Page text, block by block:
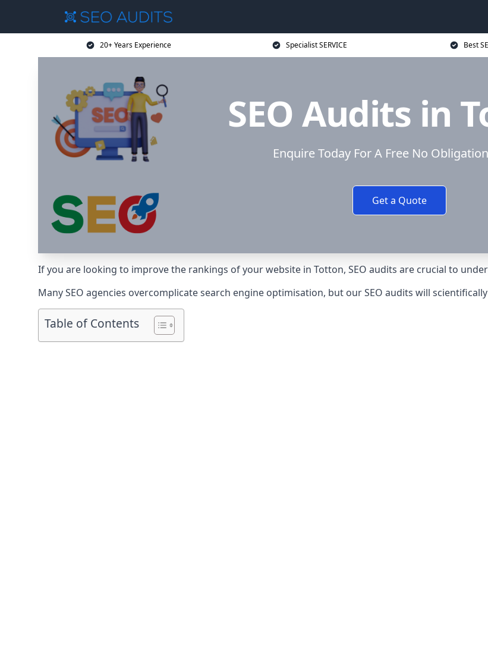
20+ Years Experience Specialist SERVICE Best
SEO Audits in
Enquire Today For A Free No
Get a Quote
If you are looking to improve the rankings of your website in Totton, SEO audits are crucial to
Many SEO agencies overcomplicate search engine optimisation, but our SEO audits will
Table of Contents